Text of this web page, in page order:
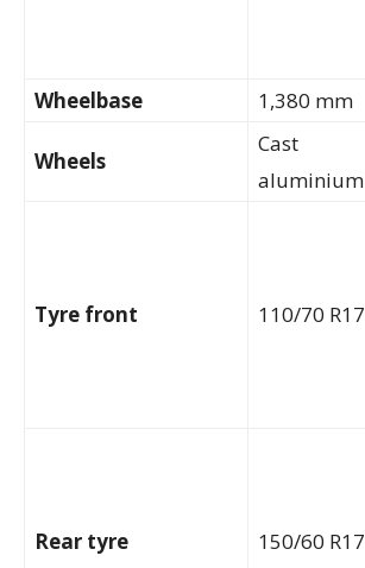
Wheelbase 1,380 mm
Wheels
Cast
aluminium
Tyre front 110/70 R17
Rear tyre 150/60 R17